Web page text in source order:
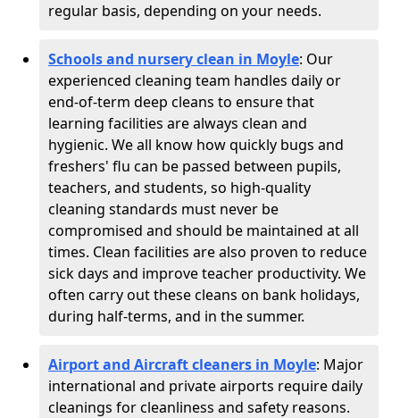
regular basis, depending on your needs.
Schools and nursery clean in Moyle: Our
experienced cleaning team handles daily or
end-of-term deep cleans to ensure that
learning facilities are always clean and
hygienic. We all know how quickly bugs and
freshers' flu can be passed between pupils,
teachers, and students, so high-quality
cleaning standards must never be
compromised and should be maintained at all
times. Clean facilities are also proven to reduce
sick days and improve teacher productivity. We
often carry out these cleans on bank holidays,
during half-terms, and in the summer.
Airport and Aircraft cleaners in Moyle: Major
international and private airports require daily
cleanings for cleanliness and safety reasons.